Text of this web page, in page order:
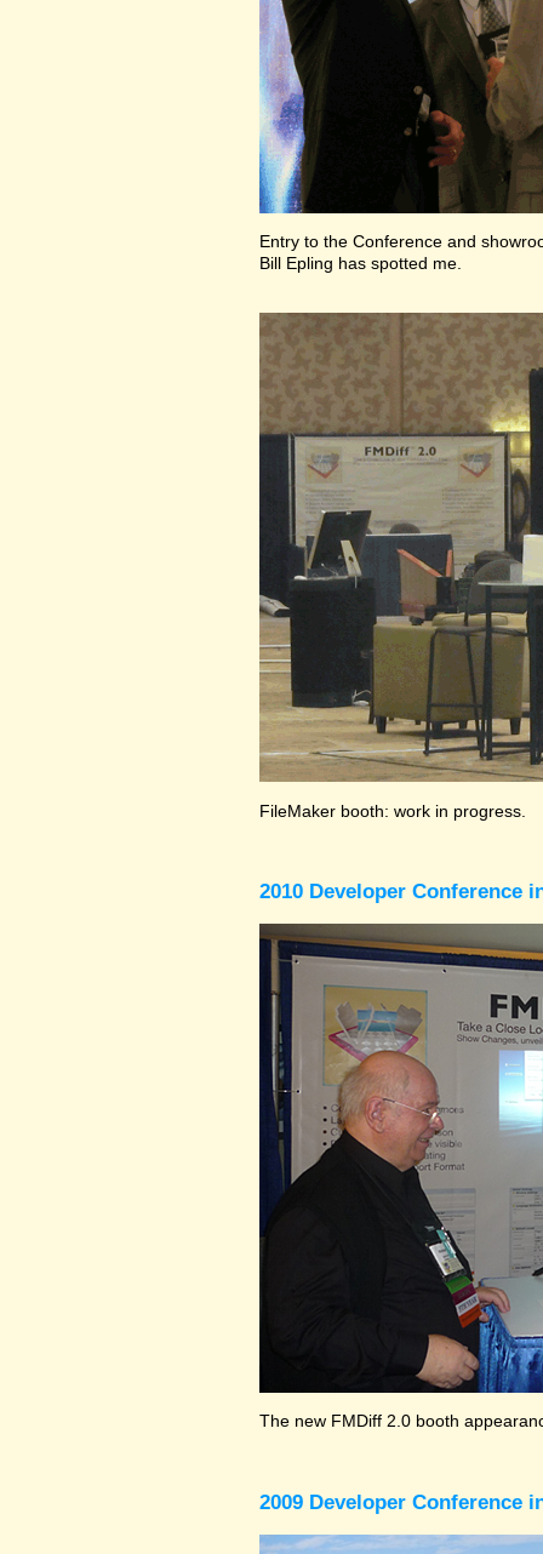
Entry to the Conference and
Bill Epling has spotted me.
FileMaker booth: work in progress.
2010 Developer Conference
The new FMDiff 2.0 booth
2009 Developer Conference